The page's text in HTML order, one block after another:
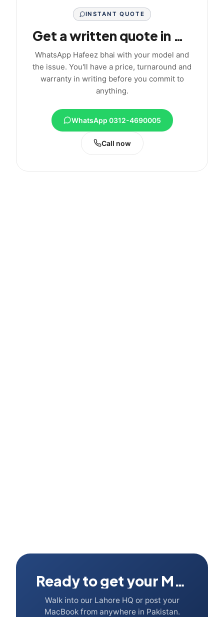
INSTANT QUOTE
Get a written quote in minutes
WhatsApp Hafeez bhai with your model and
the issue. You'll have a price, turnaround and
warranty in writing before you commit to
anything.
WhatsApp 0312-4690005
Call now
Ready to get your Mac fixed?
Walk into our Lahore HQ or post your
MacBook from anywhere in Pakistan.